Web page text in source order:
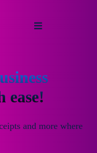
ease!
and more where